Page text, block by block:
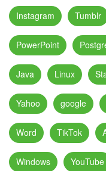
Instagram Tumblr
PowerPoint
Java Linux
Yahoo google
Word TikTok
Windows YouTube